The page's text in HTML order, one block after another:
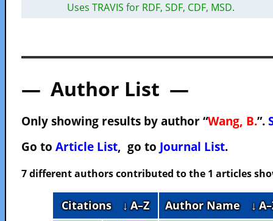
Uses TRAVIS for RDF, SDF, CDF, MSD.
— Author List —
Only showing results by author “Wang, B.”.
Go to Article List, go to Journal List.
7 different authors contributed to the 1 articles
Citations ↓ A–Z Author Name ↓